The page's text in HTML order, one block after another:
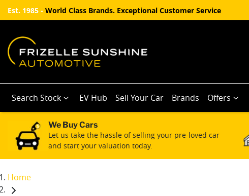
Est. 1985 - World Class Brands. Exceptional Customer Service
Search Stock EV Hub Sell Your Car Brands Offers
We Buy Cars
Let us take the hassle of selling your pre-loved car
and start your valuation today.
Home